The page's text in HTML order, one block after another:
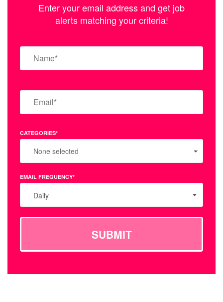
Enter your email address and get job
alerts matching your criteria!
CATEGORIES*
None selected
EMAIL FREQUENCY*
Daily
SUBMIT